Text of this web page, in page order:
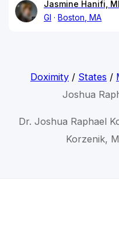
Jasmine Hanifi,
GI
Boston, MA
Doximity/ States /
Joshua
Dr. Joshua Raphael
Korzenik,